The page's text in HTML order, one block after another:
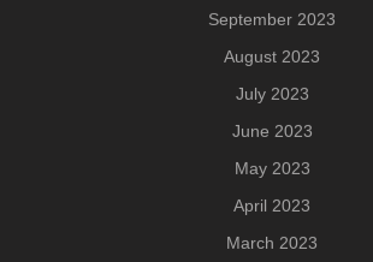
September 2023
August 2023
July 2023
June 2023
May 2023
April 2023
March 2023